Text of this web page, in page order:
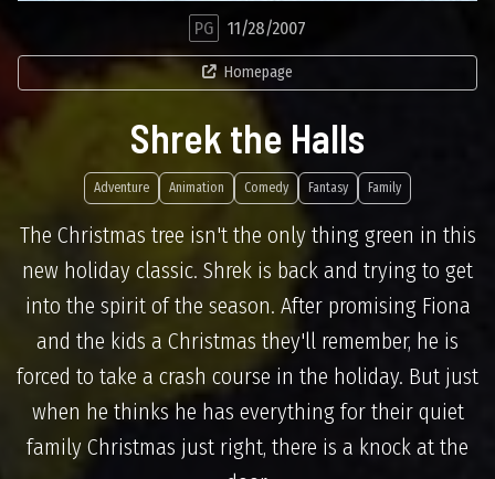
PG 11/28/2007
Homepage
Shrek the Halls
Adventure Animation Comedy Fantasy Family
The Christmas tree isn't the only thing green in this
new holiday classic. Shrek is back and trying to get
into the spirit of the season. After promising Fiona
and the kids a Christmas they'll remember, he is
forced to take a crash course in the holiday. But just
when he thinks he has everything for their quiet
family Christmas just right, there is a knock at the